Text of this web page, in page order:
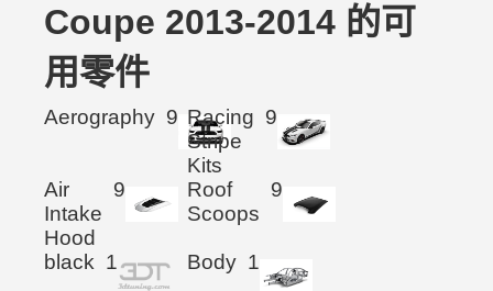
Coupe 2013-2014 的可
用零件
Aerography 9 Racing
Stripe
Kits
9
Air
Intake
Hood
9
Roof
Scoops
9
black 1 Body 1